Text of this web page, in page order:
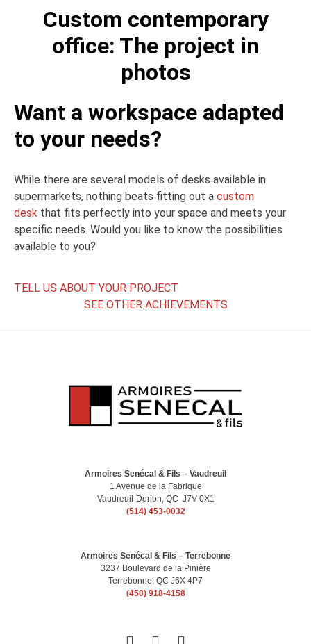
Custom contemporary
office: The project in
photos
Want a workspace adapted
to your needs?
While there are several models of desks available in
supermarkets, nothing beats fitting out a custom
desk that fits perfectly into your space and meets your
specific needs. Would you like to know the possibilities
available to you?
TELL US ABOUT YOUR PROJECT
SEE OTHER ACHIEVEMENTS
Armoires Senécal & Fils – Vaudreuil
1 Avenue de la Fabrique
Vaudreuil-Dorion, QC J7V 0X1
(514) 453-0032
Armoires Senécal & Fils – Terrebonne
3237 Boulevard de la Pinière
Terrebonne, QC J6X 4P7
(450) 918-4158